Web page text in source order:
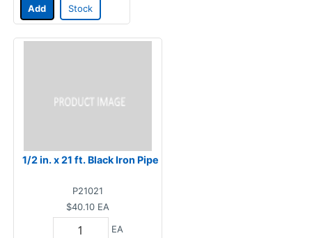
Add Stock
1/2 in. x 21 ft. Black Iron Pipe
P21021
$40.10 EA
EA